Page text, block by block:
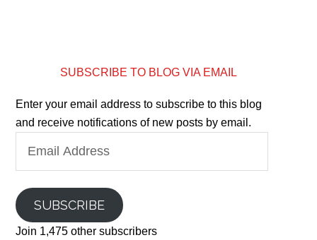
SUBSCRIBE TO BLOG VIA EMAIL
Enter your email address to subscribe to this blog
and receive notifications of new posts by email.
Address
SUBSCRIBE
Join 1,475 other subscribers